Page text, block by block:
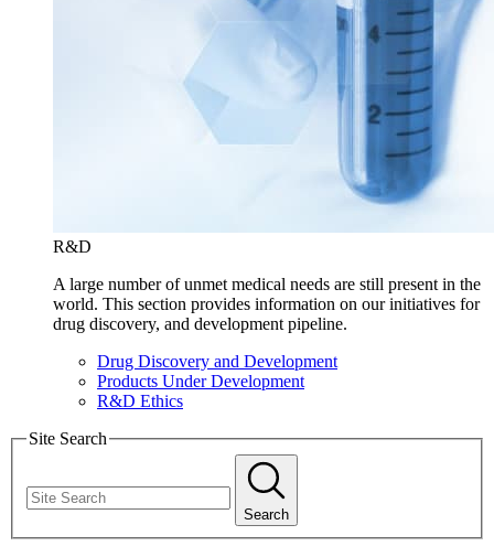
R&D
A large number of unmet medical needs are still present in the
world. This section provides information on our initiatives for
drug discovery, and development pipeline.
Drug Discovery and Development
Products Under Development
R&D Ethics
Site Search
Search